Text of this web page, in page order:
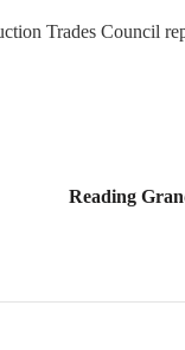
Trades Council
Reading